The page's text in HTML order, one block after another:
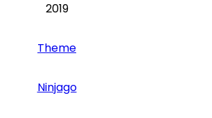
2019
Theme
Ninjago